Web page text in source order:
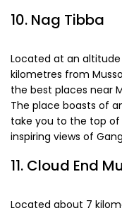
Located at an
kilometres from
the best places near
The place boasts of
take you to the top of